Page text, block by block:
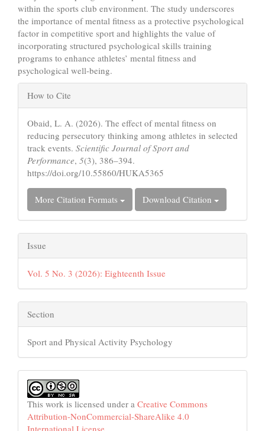
within the sports club environment. The study underscores
the importance of mental fitness as a protective psychological
factor in competitive sport and highlights the value of
incorporating structured psychological skills training
programs to enhance athletes’ mental fitness and
psychological well-being.
Article
Details
How to Cite
Obaid, L. A. (2026). The effect of mental fitness on
reducing persecutory thinking among athletes in selected
track events. Scientific Journal of Sport and
Performance, 5(3), 386–394.
https://doi.org/10.55860/HUKA5365
More Citation Formats Download Citation
Issue
Vol. 5 No. 3 (2026): Eighteenth Issue
Section
Sport and Physical Activity Psychology
This work is licensed under a Creative Commons
Attribution-NonCommercial-ShareAlike 4.0